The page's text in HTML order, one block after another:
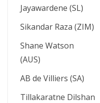
Jayawardene (SL)
Sikandar Raza (ZIM)
Shane Watson
(AUS)
AB de Villiers (SA)
Tillakaratne Dilshan